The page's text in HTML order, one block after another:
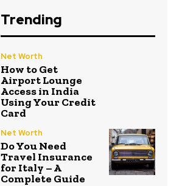
Trending
Net Worth
How to Get
Airport Lounge
Access in India
Using Your Credit
Card
Net Worth
Do You Need
Travel Insurance
for Italy – A
Complete Guide